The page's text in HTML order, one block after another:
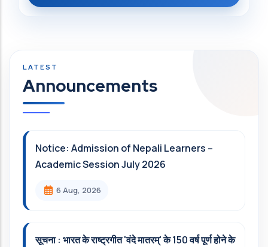
Announcements
Notice: Admission of Nepali Learners –
Academic Session July 2026
6 Aug, 2026
सूचना : भारत के राष्ट्रगीत 'वंदे मातरम्' के 150 वर्ष पूर्ण होने के